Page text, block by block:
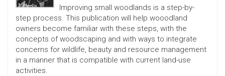
Improving small woodlands is a step-by-
step process. This publication will help wooodland
owners become familiar with these steps, with the
concepts of woodscaping and with ways to integrate
concerns for wildlife, beauty and resource management
in a manner that is compatible with current land-use
activities.